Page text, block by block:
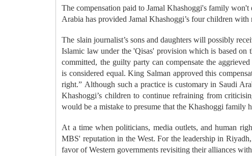
The compensation paid to Jamal Khashoggi's family
Arabia has provided Jamal Khashoggi’s four children
The slain journalist’s sons and daughters will possibly
Islamic law under the 'Qisas' provision which is based
committed, the guilty party can compensate the
is considered equal. King Salman approved this
right.” Although such a practice is customary in Saudi
Khashoggi’s children to continue refraining from
would be a mistake to presume that the Khashoggi family
At a time when politicians, media outlets, and human
MBS' reputation in the West. For the leadership in
favor of Western governments revisiting their alliances